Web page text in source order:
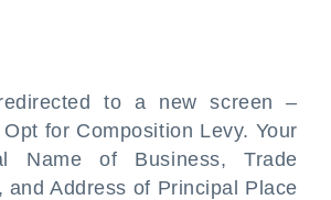
to a new screen –
for Composition Levy. Your
Name of Business, Trade
and Address of Principal Place